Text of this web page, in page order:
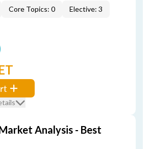
Core Topics: 0 Elective: 3
Analysis - Best